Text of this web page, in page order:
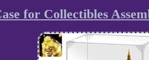
for Collectibles